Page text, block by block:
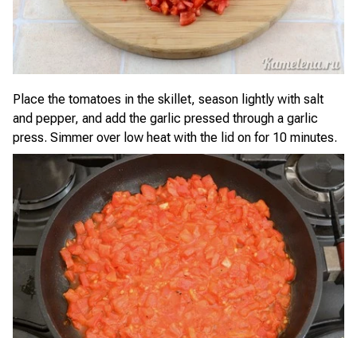
Place the tomatoes in the skillet, season lightly with salt
and pepper, and add the garlic pressed through a garlic
press. Simmer over low heat with the lid on for 10 minutes.